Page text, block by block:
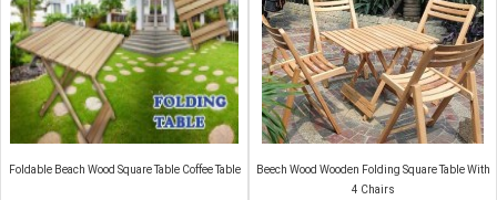
Foldable Beach Wood Square Table Coffee Table
Beech Wood Wooden Folding Square Table With
4 Chairs